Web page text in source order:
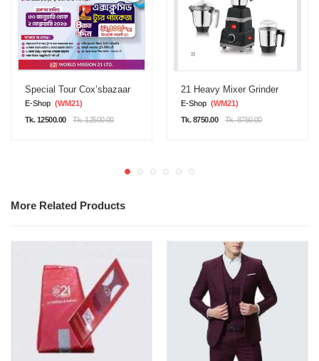
Special Tour Cox’sbazaar
E-Shop (WM21)
Tk. 12500.00
Tk. 12500.00
21 Heavy Mixer Grinder
E-Shop (WM21)
Tk. 8750.00
Tk. 8750.00
More Related Products